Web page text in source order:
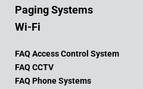
Paging Systems
Wi-Fi
FAQ Access Control System
FAQ CCTV
FAQ Phone Systems